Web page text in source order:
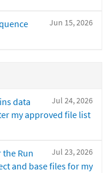
Jun 15, 2026
Jul 24, 2026
data
my approved file list
Jul 23, 2026
the Run
and base files for my